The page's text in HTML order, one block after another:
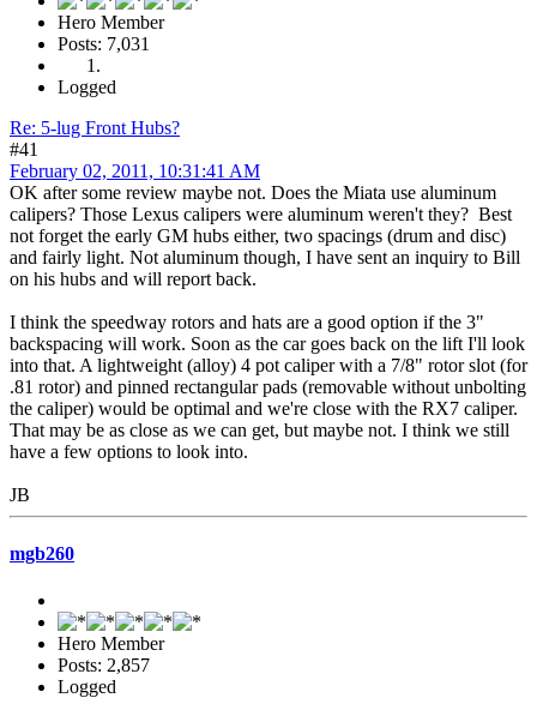
Hero Member
Posts: 7,031
Logged
Re: 5-lug Front Hubs?
#41
February 02, 2011, 10:31:41 AM
OK after some review maybe not. Does the Miata use aluminum
calipers? Those Lexus calipers were aluminum weren't they? Best
not forget the early GM hubs either, two spacings (drum and disc)
and fairly light. Not aluminum though, I have sent an inquiry to Bill
on his hubs and will report back.
I think the speedway rotors and hats are a good option if the 3"
backspacing will work. Soon as the car goes back on the lift I'll look
into that. A lightweight (alloy) 4 pot caliper with a 7/8" rotor slot (for
.81 rotor) and pinned rectangular pads (removable without unbolting
the caliper) would be optimal and we're close with the RX7 caliper.
That may be as close as we can get, but maybe not. I think we still
have a few options to look into.
JB
mgb260
Hero Member
Posts: 2,857
Logged